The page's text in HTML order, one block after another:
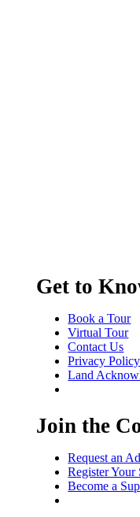
Get to
Book a Tour
Virtual Tour
Contact Us
Privacy Policy
Land
Join the
Request an
Register Your
Become a